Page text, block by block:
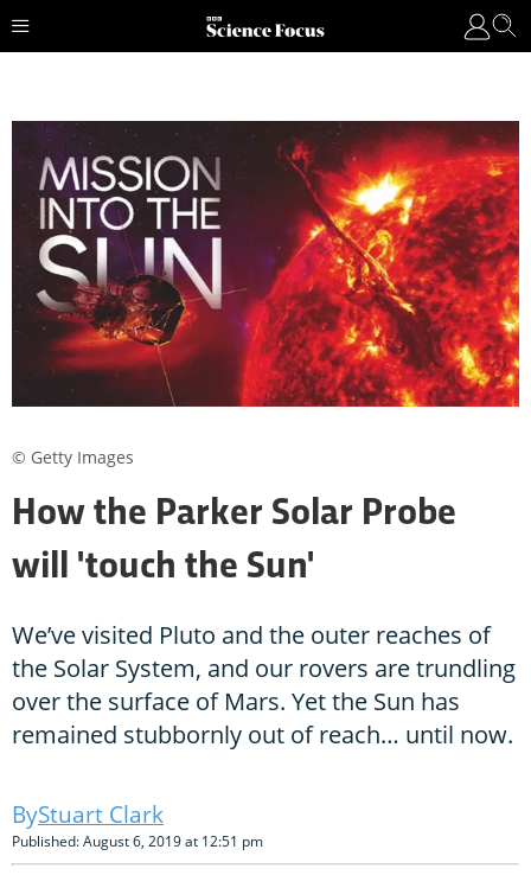
How the Parker Solar Probe
will 'touch the Sun'
We’ve visited Pluto and the outer reaches of
the Solar System, and our rovers are trundling
over the surface of Mars. Yet the Sun has
remained stubbornly out of reach… until now.
Stuart Clark
Published: August 6, 2019 at 12:51 pm
© Getty Images